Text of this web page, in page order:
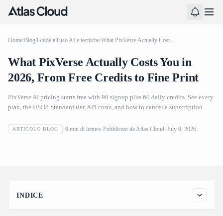
Home/Blog/Guide all'uso AI e tecniche/ What PixVerse Actually Costs You in 2026, From Free Credits to Fine Print
What PixVerse Actually Costs You in
2026, From Free Credits to Fine Print
PixVerse AI pricing starts free with 90 signup plus 60 daily credits. See every
plan, the USD8 Standard tier, API costs, and how to cancel a subscription.
ARTICOLO BLOG 9 min di lettura Pubblicato daAtlas Cloud July 9, 2026
What PixVerse Actually Costs You in 2026, From Free
INDICE
How Much Does PixVerse Cost? Pricing Plans at a Glance for